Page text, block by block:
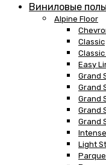
Виниловые полы
Alpine Floor
Classic
Easy
Grand
Grand
Grand
Grand
Grand
Intense
Light